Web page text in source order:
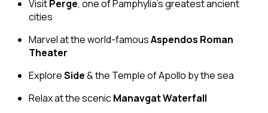
VisitPerge, one of Pamphylia’s greatest ancient
cities
Marvel at the world-famousAspendos Roman
Theater
ExploreSide& the Temple of Apollo by the sea
Relax at the scenicManavgat Waterfall